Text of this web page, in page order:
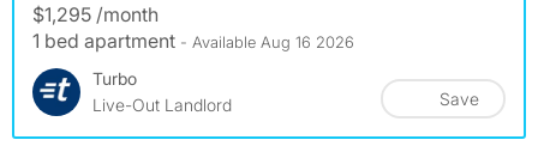
$1,295 /month
1 bed apartment - Available Aug 16 2026
Turbo
Live-Out Landlord
Save